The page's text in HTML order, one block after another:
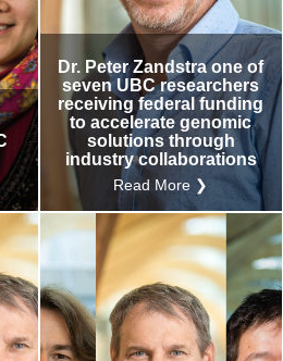
Dr. Peter Zandstra one of
seven UBC researchers
receiving federal funding
to accelerate genomic
solutions through
industry collaborations
Read More ❯